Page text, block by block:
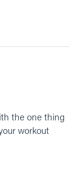
the one thing
workout